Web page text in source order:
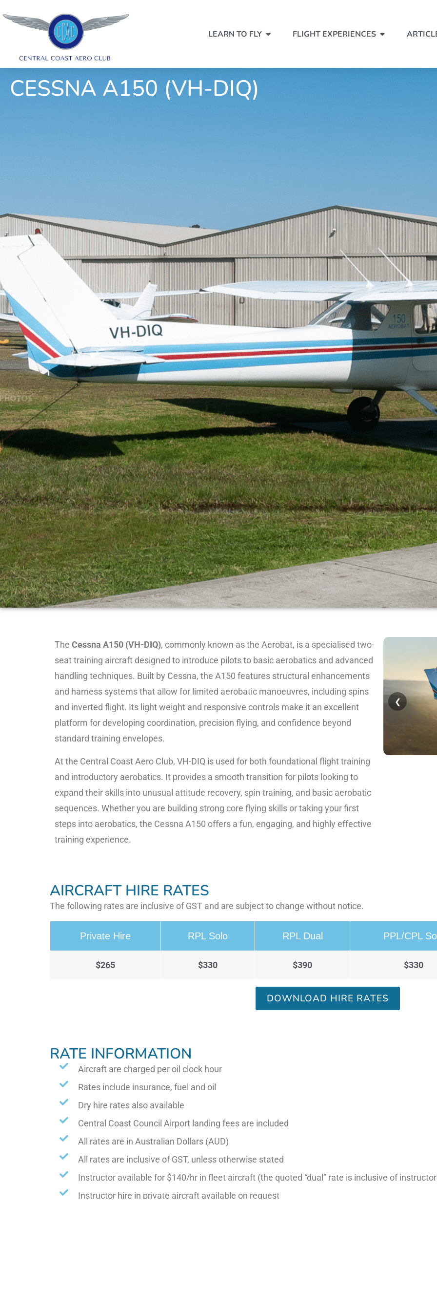
LEARN TO FLY FLIGHT EXPERIENCES
CESSNA A150 (VH-DIQ)
The Cessna A150 (VH-DIQ), commonly known as the Aerobat, is a specialised two-
seat training aircraft designed to introduce pilots to basic aerobatics and advanced
handling techniques. Built by Cessna, the A150 features structural enhancements
and harness systems that allow for limited aerobatic manoeuvres, including spins
and inverted flight. Its light weight and responsive controls make it an excellent
platform for developing coordination, precision flying, and confidence beyond
standard training envelopes.
At the Central Coast Aero Club, VH-DIQ is used for both foundational flight training
and introductory aerobatics. It provides a smooth transition for pilots looking to
expand their skills into unusual attitude recovery, spin training, and basic aerobatic
sequences. Whether you are building strong core flying skills or taking your first
steps into aerobatics, the Cessna A150 offers a fun, engaging, and highly effective
training experience.
❮
AIRCRAFT HIRE RATES
The following rates are inclusive of GST and are subject to change without notice.
Private Hire RPL Solo RPL Dual PPL/CPL
$265 $330 $390 $330
DOWNLOAD HIRE RATES
RATE INFORMATION
Aircraft are charged per oil clock hour
Rates include insurance, fuel and oil
Dry hire rates also available
Central Coast Council Airport landing fees are included
All rates are in Australian Dollars (AUD)
All rates are inclusive of GST, unless otherwise stated
Instructor available for $140/hr in fleet aircraft (the quoted “dual” rate is inclusive of
Instructor hire in private aircraft available on request